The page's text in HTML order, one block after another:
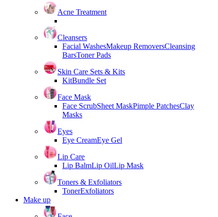
Acne Treatment
Cleansers
Facial WashesMakeup RemoversCleansing
BarsToner Pads
Skin Care Sets & Kits
KitBundle Set
Face Mask
Face ScrubSheet MaskPimple PatchesClay
Masks
Eyes
Eye CreamEye Gel
Lip Care
Lip BalmLip OilLip Mask
Toners & Exfoliators
TonerExfoliators
Make up